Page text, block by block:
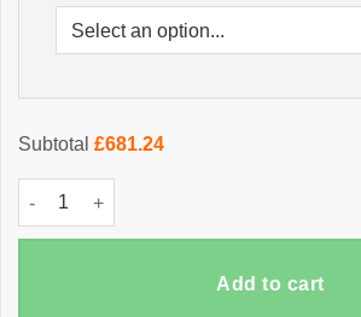
Subtotal £681.24
Italian Chesterfield Sofa quantity
Add to cart